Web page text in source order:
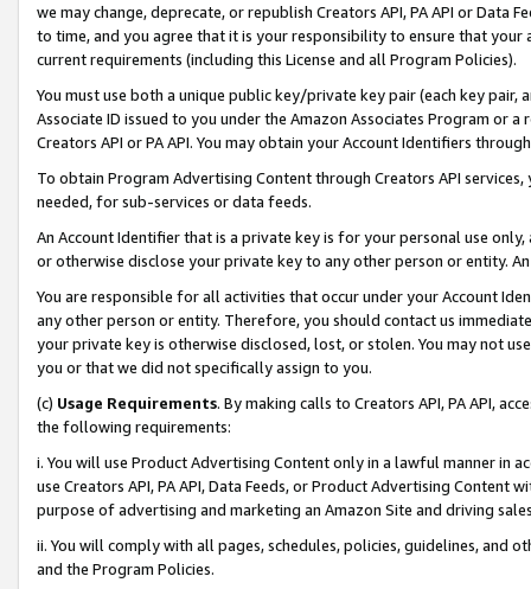
we may change, deprecate, or republish Creators API, PA API or Data
to time, and you agree that it is your responsibility to ensure that your
current requirements (including this License and all Program Policies).
You must use both a unique public key/private key pair (each key pair,
Associate ID issued to you under the Amazon Associates Program or
Creators API or PA API. You may obtain your Account Identifiers
To obtain Program Advertising Content through Creators API
needed, for sub-services or data feeds.
An Account Identifier that is a private key is for your personal use
or otherwise disclose your private key to any other person or entity.
You are responsible for all activities that occur under your Account
any other person or entity. Therefore, you should contact us
your private key is otherwise disclosed, lost, or stolen. You may not
you or that we did not specifically assign to you.
(c) Usage Requirements. By making calls to Creators API, PA API,
the following requirements:
i. You will use Product Advertising Content only in a lawful manner in
use Creators API, PA API, Data Feeds, or Product Advertising
purpose of advertising and marketing an Amazon Site and driving
ii. You will comply with all pages, schedules, policies, guidelines, and
and the Program Policies.